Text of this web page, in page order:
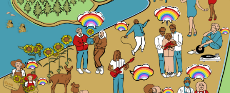
Our LGBTQ+ cohort of narrative changemakers is
embarking on a documentation efforts to preserve
local Queer history. Join us at events, artist
exhibits, workshops, and performances in 2026!